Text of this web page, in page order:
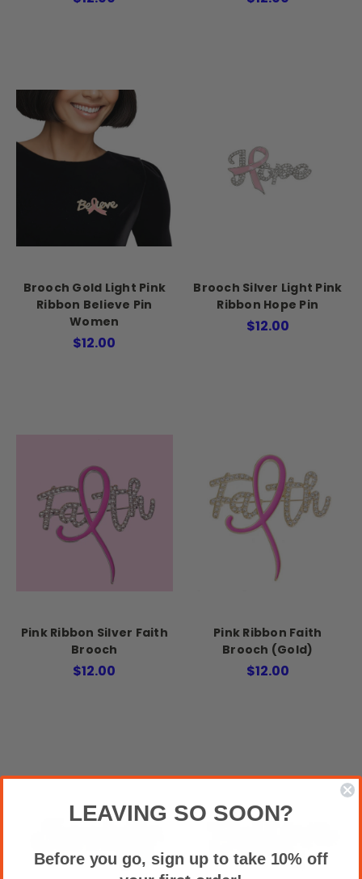
Brooch Gold Light Pink
Ribbon Believe Pin
Women
$12.00
Brooch Silver Light Pink
Ribbon Hope Pin
$12.00
Pink Ribbon Silver Faith
Brooch
$12.00
Pink Ribbon Faith
Brooch (Gold)
$12.00
LEAVING SO SOON?
Before you go, sign up to take 10% off